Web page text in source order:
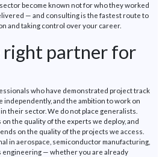
become known not for who they worked
— and consulting is the fastest route to
and taking control over your career.
right partner for
who have demonstrated project track
independently, and the ambition to work on
their sector. We do not place generalists.
the quality of the experts we deploy, and
on the quality of the projects we access.
in aerospace, semiconductor manufacturing,
engineering — whether you are already